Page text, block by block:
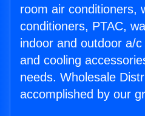
room air conditioners,
conditioners, PTAC,
indoor and outdoor a/
and cooling
needs. Wholesale
accomplished by our